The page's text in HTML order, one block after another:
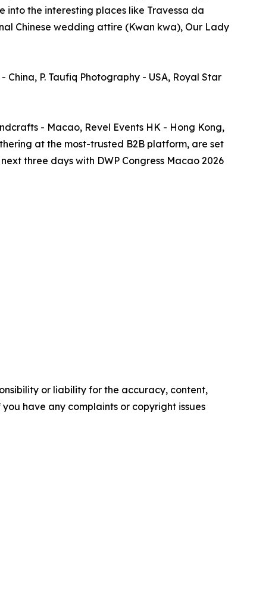
the interesting places like Travessa da
Chinese wedding attire (Kwan kwa), Our Lady
P. Taufiq Photography - USA, Royal Star
- Macao, Revel Events HK - Hong Kong,
at the most-trusted B2B platform, are set
three days with DWP Congress Macao 2026
or liability for the accuracy, content,
have any complaints or copyright issues